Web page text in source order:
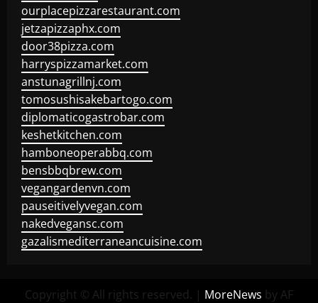
ourplacepizzarestaurant.com
jetzapizzaphx.com
door38pizza.com
harryspizzamarket.com
anstunagrillnj.com
tomosushisakebartogo.com
diplomaticogastrobar.com
keshetkitchen.com
hamboneoperabbq.com
bensbbqbrew.com
vegangardenvn.com
pauseitivelyvegan.com
nakedvegansc.com
gazalismediterraneancuisine.com
Copyright © All rights reserved. | MoreNews by AF